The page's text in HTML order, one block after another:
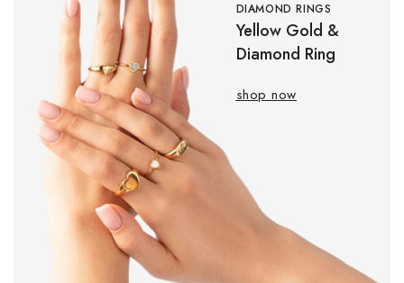
shop now
Yellow Gold &
Diamond Ring
DIAMOND RINGS